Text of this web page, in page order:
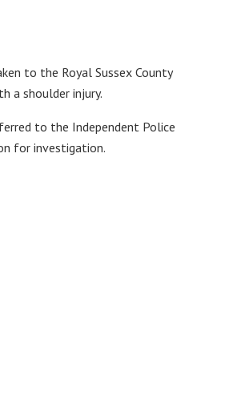
to the Royal Sussex County
a shoulder injury.
to the Independent Police
for investigation.